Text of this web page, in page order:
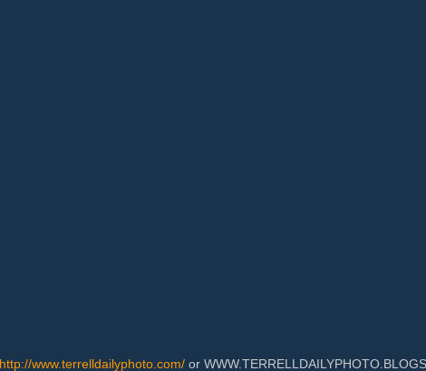
http://www.terrelldailyphoto.com/ or